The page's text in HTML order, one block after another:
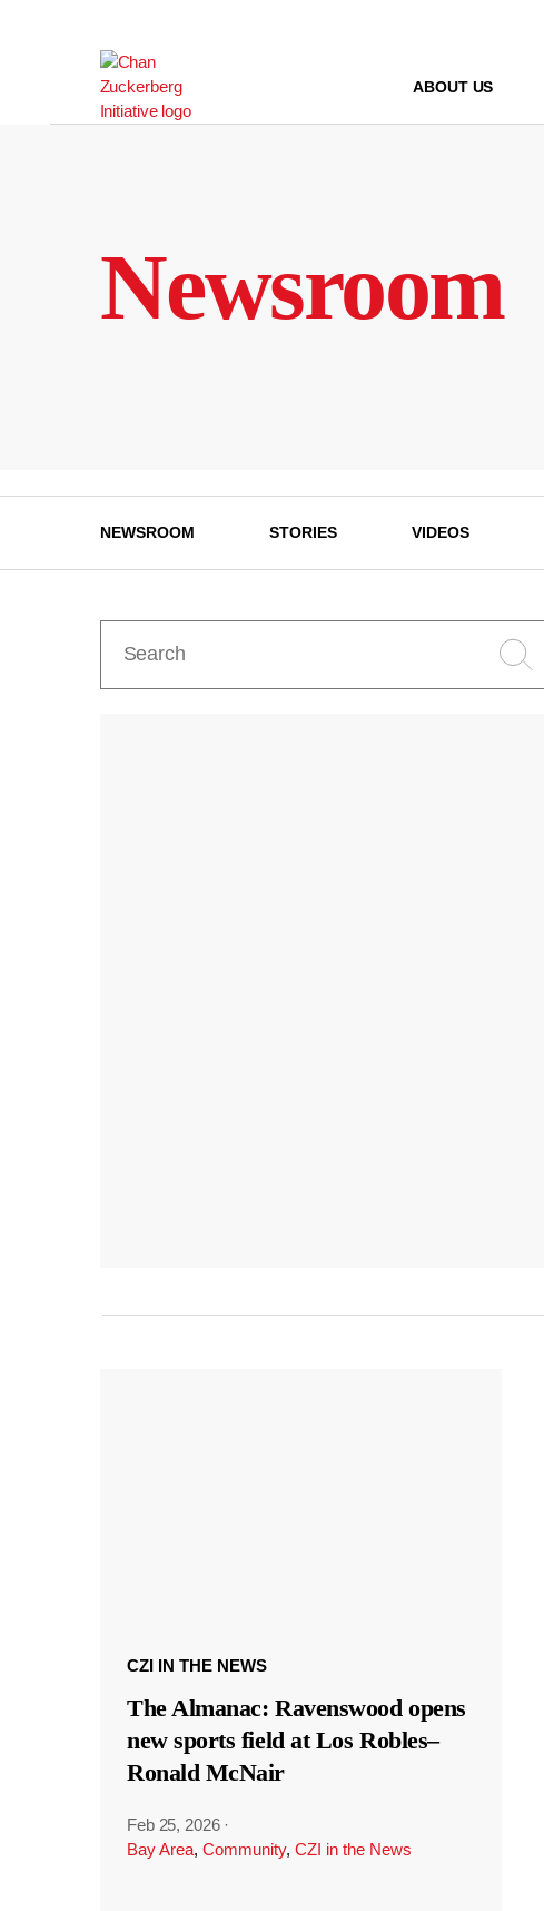
ABOUT US
Newsroom
NEWSROOM STORIES VIDEOS
CZI IN THE NEWS
The Almanac: Ravenswood opens
new sports field at Los Robles–
Ronald McNair
Feb 25, 2026 ·
Bay Area, Community, CZI in the News